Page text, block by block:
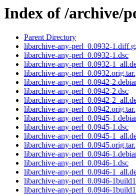
Index of /archive/
Parent Directory
libarchive-any-perl_0.0932-
libarchive-any-perl_0.0932-1.dsc
libarchive-any-perl_0.0932-
libarchive-any-
libarchive-any-perl_0.0942-
libarchive-any-perl_0.0942-2.dsc
libarchive-any-perl_0.0942-
libarchive-any-
libarchive-any-perl_0.0945-
libarchive-any-perl_0.0945-1.dsc
libarchive-any-perl_0.0945-
libarchive-any-
libarchive-any-perl_0.0946-
libarchive-any-perl_0.0946-1.dsc
libarchive-any-perl_0.0946-
libarchive-any-perl_0.0946-
libarchive-any-perl_0.0946-